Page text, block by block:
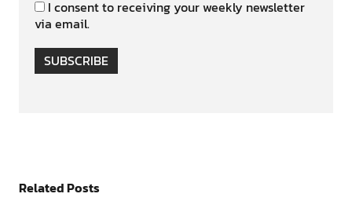
I consent to receiving your weekly newsletter
via email.
SUBSCRIBE
Related Posts